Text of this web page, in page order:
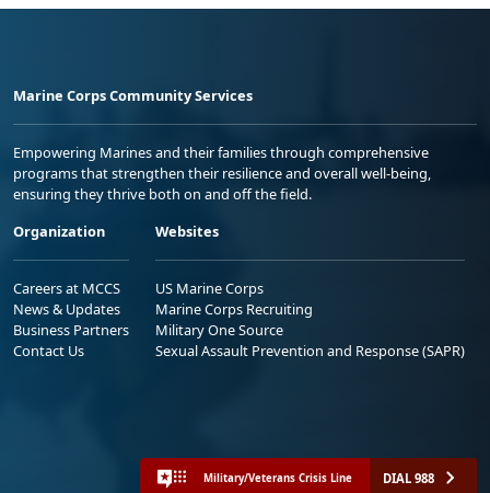
Marine Corps Community Services
Empowering Marines and their families through comprehensive
programs that strengthen their resilience and overall well-being,
ensuring they thrive both on and off the field.
Organization
Careers at MCCS
News & Updates
Business Partners
Contact Us
Websites
US Marine Corps
Marine Corps Recruiting
Military One Source
Sexual Assault Prevention and Response (SAPR)
Military/Veterans Crisis Line DIAL 988